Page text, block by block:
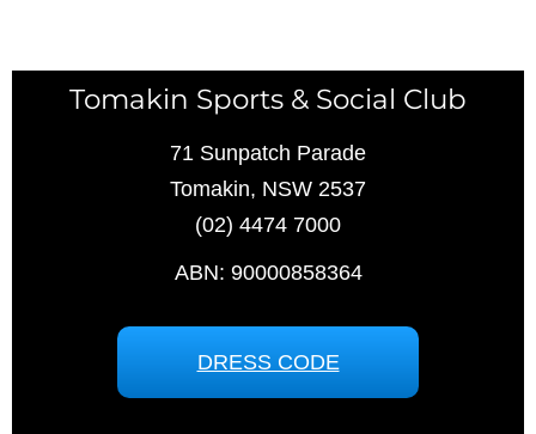
Tomakin Sports & Social Club
71 Sunpatch Parade
Tomakin, NSW 2537
(02) 4474 7000
ABN: 90000858364
DRESS CODE